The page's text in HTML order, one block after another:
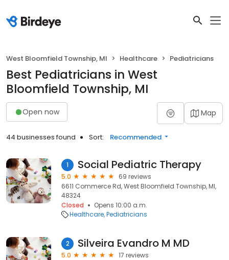
West Bloomfield Township, MI Healthcare Pediatricians
Best Pediatricians in West
Bloomfield Township, MI
Open now Map
44 businesses found Sort: Recommended
1 Social Pediatric Therapy
5.0
69 reviews
6611 Commerce Rd, West Bloomfield Township, MI,
48324
Closed
Opens 10:00 a.m.
Healthcare Pediatricians
2 Silveira Evandro M MD
5.0
17 reviews